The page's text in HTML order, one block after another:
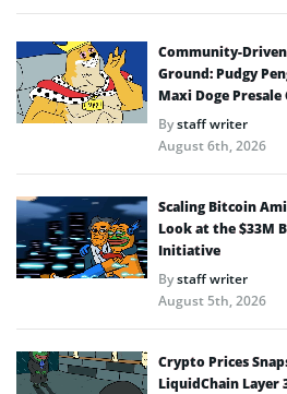
Community-
Ground: Pudgy
Maxi Doge Presale
Bystaff writer
August 6th, 2026
Scaling Bitcoin
Look at the $33M
Initiative
Bystaff writer
August 5th, 2026
Crypto Prices
LiquidChain Layer